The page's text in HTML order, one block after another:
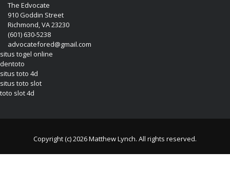
The Edvocate
910 Goddin Street
Richmond, VA 23230
(601) 630-5238
advocatefored@gmail.com
situs togel online
dentoto
situs toto 4d
situs toto slot
toto slot 4d
Copyright (c) 2026 Matthew Lynch. All rights reserved.